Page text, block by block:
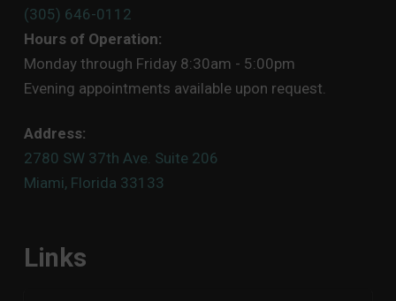
(305) 646-0112
Hours of Operation:
Monday through Friday 8:30am - 5:00pm
Evening appointments available upon request.
Address:
2780 SW 37th Ave. Suite 206
Miami, Florida 33133
Links